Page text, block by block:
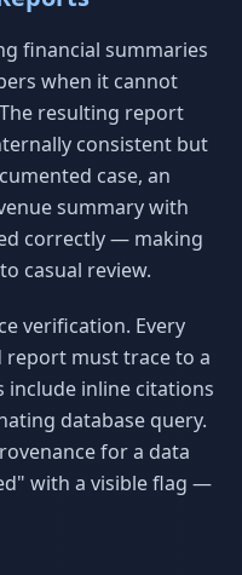
financial summaries
when it cannot
resulting report
consistent but
case, an
summary with
correctly — making
casual review.
verification. Every
report must trace to a
include inline citations
database query.
for a data
with a visible flag —